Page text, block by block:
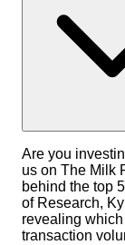
Are you
us on The Milk
behind the top
of Research,
revealing
transaction